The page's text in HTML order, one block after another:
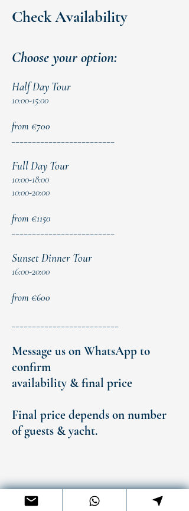
Check Availability
Choose your option:
Half Day Tour
10:00-15:00
from €700
Full Day Tour
10:00-18:00
10:00-20:00
from €1150
Sunset Dinner Tour
16:00-20:00
from €600
Message us on WhatsApp to
confirm
availability & final price
Final price depends on number
of guests & yacht.